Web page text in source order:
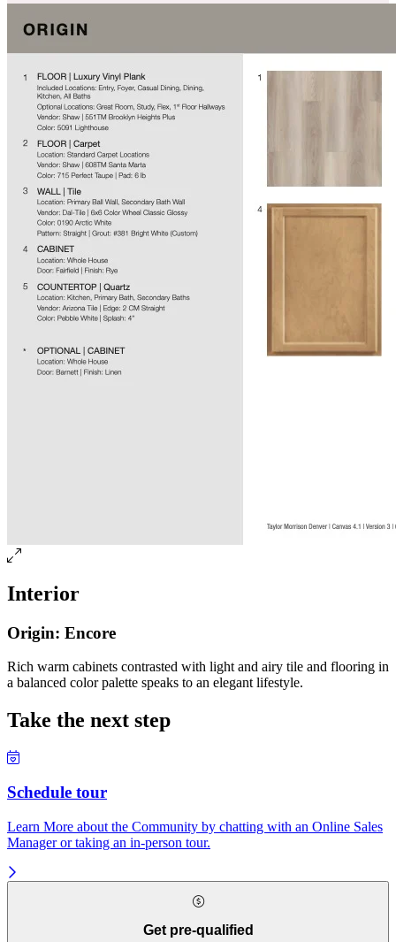
Interior
Origin: Encore
Rich warm cabinets contrasted with light and airy tile and flooring in
a balanced color palette speaks to an elegant lifestyle.
Take the next step
Schedule tour
Learn More about the Community by chatting with an Online Sales
Manager or taking an in-person tour.
Get pre-qualified